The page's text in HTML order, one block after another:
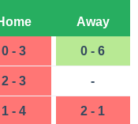
Away
0 - 3 0 - 6
2 - 3 -
1 - 4 2 - 1